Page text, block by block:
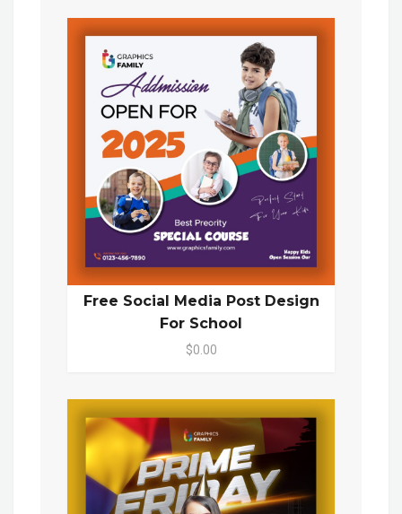
Free Social Media Post Design
For School
$0.00